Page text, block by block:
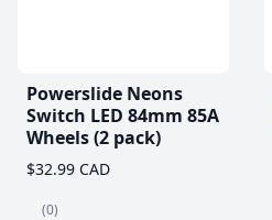
Powerslide Neons
Switch LED 84mm 85A
Wheels (2 pack)
$32.99 CAD
(0)